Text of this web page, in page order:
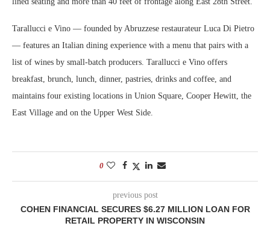
Tarallucci e Vino — founded by Abruzzese restaurateur Luca Di Pietro
— features an Italian dining experience with a menu that pairs with a
list of wines by small-batch producers. Tarallucci e Vino offers
breakfast, brunch, lunch, dinner, pastries, drinks and coffee, and
maintains four existing locations in Union Square, Cooper Hewitt, the
East Village and on the Upper West Side.
0
previous post
COHEN FINANCIAL SECURES $6.27 MILLION LOAN FOR
RETAIL PROPERTY IN WISCONSIN